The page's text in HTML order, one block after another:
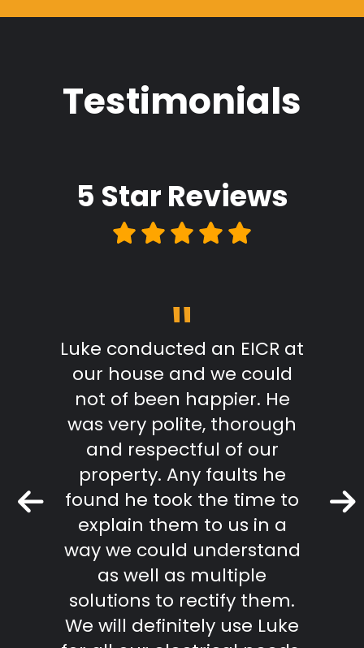
Testimonials
5 Star Reviews
"
Luke conducted an EICR at
our house and we could
not of been happier. He
was very polite, thorough
and respectful of our
property. Any faults he
found he took the time to
explain them to us in a
way we could understand
as well as multiple
solutions to rectify them.
We will definitely use Luke